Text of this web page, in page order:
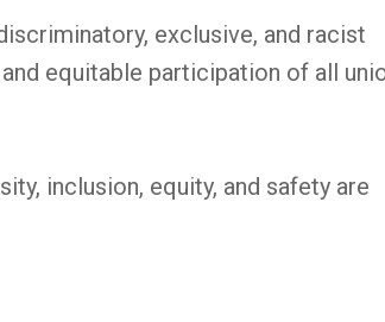
exclusive, and racist
equitable participation of all
inclusion, equity, and safety are